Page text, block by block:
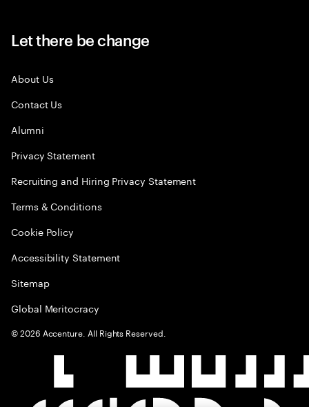
Let there be change
About Us
Contact Us
Alumni
Privacy Statement
Recruiting and Hiring Privacy Statement
Terms & Conditions
Cookie Policy
Accessibility Statement
Sitemap
Global Meritocracy
©2026 Accenture. All Rights Reserved.